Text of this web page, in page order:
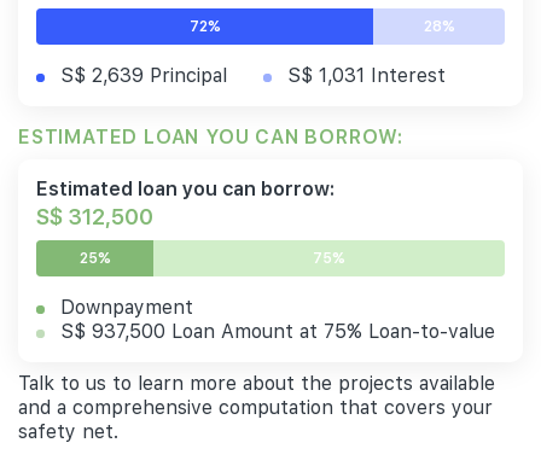
72% 28%
S$ 2,639 Principal S$ 1,031 Interest
ESTIMATED LOAN YOU CAN BORROW:
Estimated loan you can borrow:
S$ 312,500
25% 75%
Downpayment
S$ 937,500 Loan Amount at 75% Loan-to-value
Talk to us to learn more about the projects available
and a comprehensive computation that covers your
safety net.